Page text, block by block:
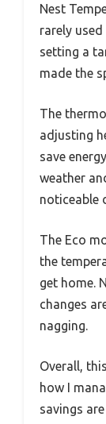
Nest
rarely
setting a
made the
The
adjusting
save
weather
noticeable
The Eco
the
get home.
changes
nagging.
Overall,
how I
savings